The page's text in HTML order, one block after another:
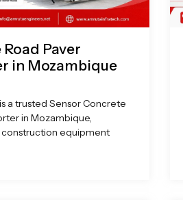
Paver
in Mozambique
a trusted Sensor Concrete
in Mozambique,
equipment